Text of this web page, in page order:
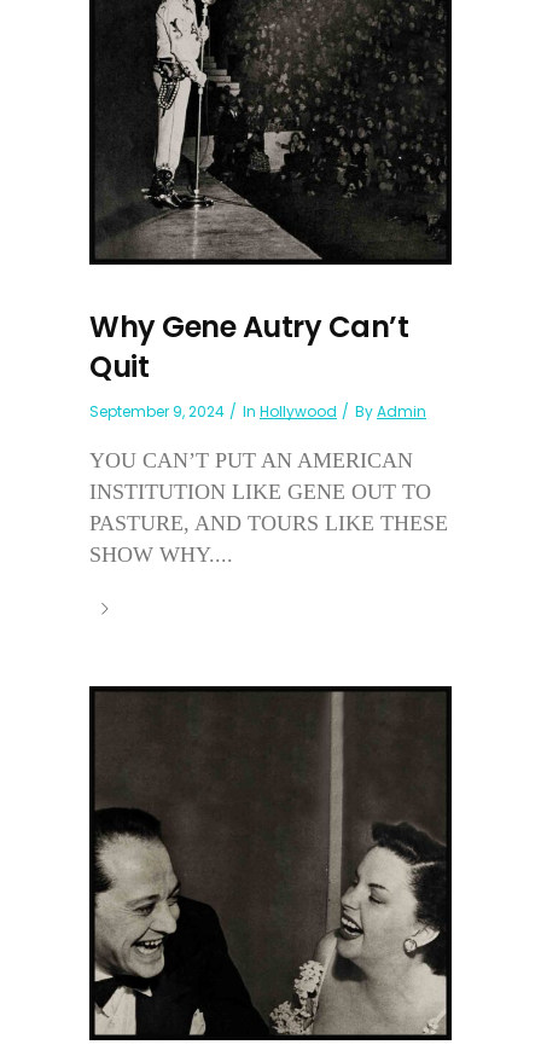
Why Gene Autry Can’t
Quit
September 9, 2024 In Hollywood ByAdmin
YOU CAN’T PUT AN AMERICAN
INSTITUTION LIKE GENE OUT TO
PASTURE, AND TOURS LIKE THESE
SHOW WHY....